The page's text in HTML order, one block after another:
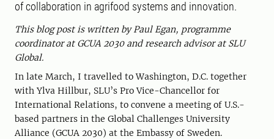
of collaboration in agrifood systems and innovation.
This blog post is written by Paul Egan, programme
coordinator at GCUA 2030 and research advisor at SLU
Global.
In late March, I travelled to Washington, D.C. together
with Ylva Hillbur, SLU’s Pro Vice-Chancellor for
International Relations, to convene a meeting of U.S.-
based partners in the Global Challenges University
Alliance (GCUA 2030) at the Embassy of Sweden.